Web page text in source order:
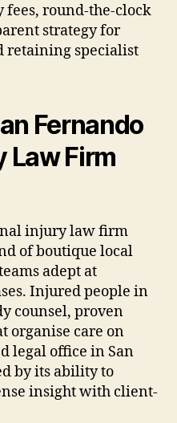
fees, round-the-clock
strategy for
retaining specialist
Fernando
Law Firm
injury law firm
of boutique local
adept at
Injured people in
counsel, proven
organise care on
legal office in San
by its ability to
insight with client-